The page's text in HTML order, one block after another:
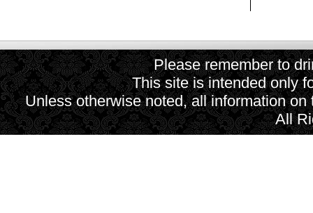
Please remember to
This site is intended only
Unless otherwise noted, all information
All